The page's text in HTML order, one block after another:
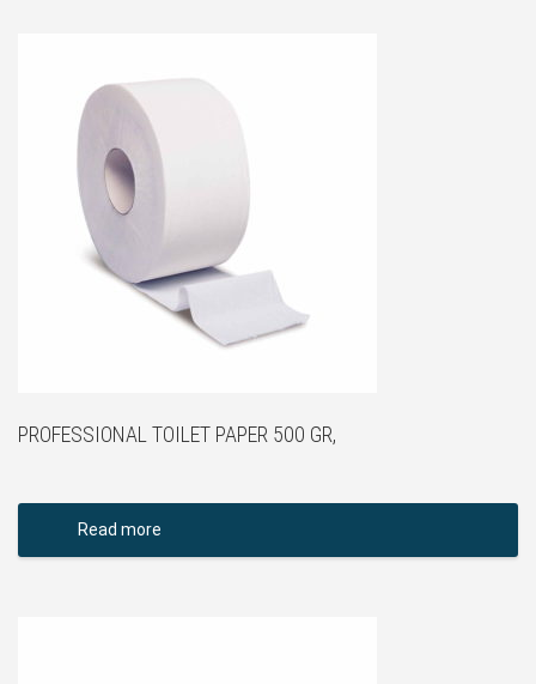
PROFESSIONAL TOILET PAPER 500 GR,
Read more